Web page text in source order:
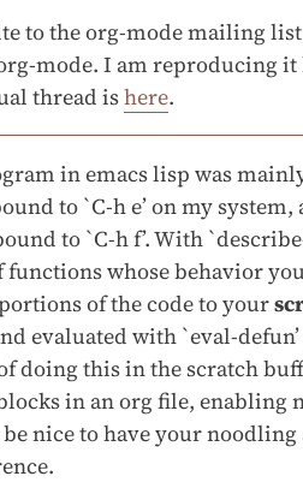
to the org-mode mailing
mode. I am reproducing it
thread ishere.
in emacs lisp was
to `C-h e’ on my system,
to `C-h f’. With
functions whose behavior
of the code to your
evaluated with `eval-
doing this in the scratch
in an org file, enabling
nice to have your noodling